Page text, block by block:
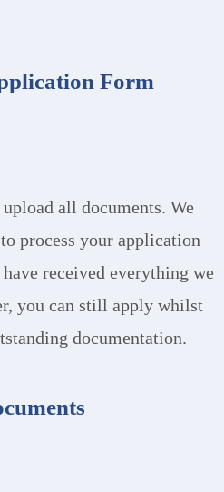
Form
all documents. We
process your application
received everything we
you can still apply whilst
documentation.